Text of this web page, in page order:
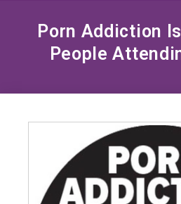
Porn Addiction
People